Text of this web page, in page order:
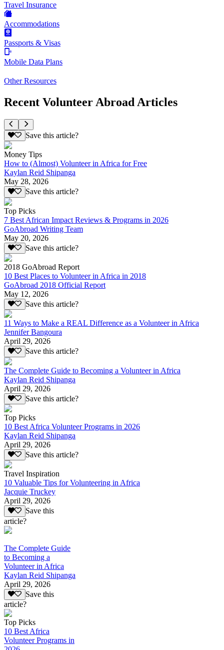
Travel Insurance
Accommodations
Passports & Visas
Mobile Data Plans
Other Resources
Recent Volunteer Abroad Articles
Save this article?
Money Tips
How to (Almost) Volunteer in Africa for Free
Kaylan Reid Shipanga
May 28, 2026
Save this article?
Top Picks
7 Best African Impact Reviews & Programs in 2026
GoAbroad Writing Team
May 20, 2026
Save this article?
2018 GoAbroad Report
10 Best Places to Volunteer in Africa in 2018
GoAbroad 2018 Official Report
May 12, 2026
Save this article?
11 Ways to Make a REAL Difference as a Volunteer in Africa
Jennifer Bangoura
April 29, 2026
Save this article?
The Complete Guide to Becoming a Volunteer in Africa
Kaylan Reid Shipanga
April 29, 2026
Save this article?
Top Picks
10 Best Africa Volunteer Programs in 2026
Kaylan Reid Shipanga
April 29, 2026
Save this article?
Travel Inspiration
10 Valuable Tips for Volunteering in Africa
Jacquie Truckey
April 29, 2026
Save this
article?
The Complete Guide
to Becoming a
Volunteer in Africa
Kaylan Reid Shipanga
April 29, 2026
Save this
article?
Top Picks
10 Best Africa
Volunteer Programs in